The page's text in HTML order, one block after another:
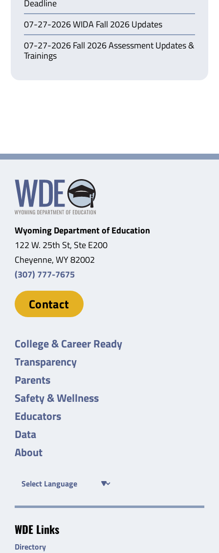
Deadline
07-27-2026 WIDA Fall 2026 Updates
07-27-2026 Fall 2026 Assessment Updates &
Trainings
Wyoming Department of Education
122 W. 25th St, Ste E200
Cheyenne, WY 82002
(307) 777-7675
Contact
College & Career Ready
Transparency
Parents
Safety & Wellness
Educators
Data
About
WDE Links
Directory